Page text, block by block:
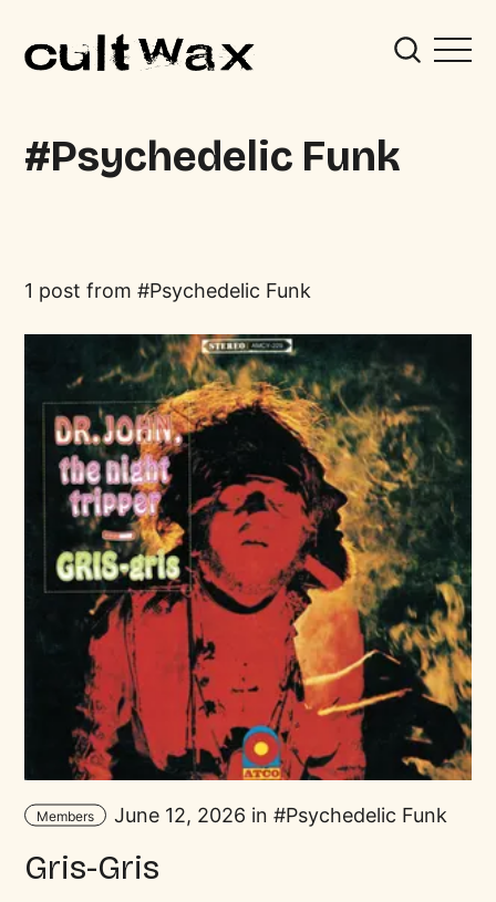
Psychedelic Funk
1 post from Psychedelic Funk
Members June 12, 2026 in Psychedelic Funk
Gris-Gris